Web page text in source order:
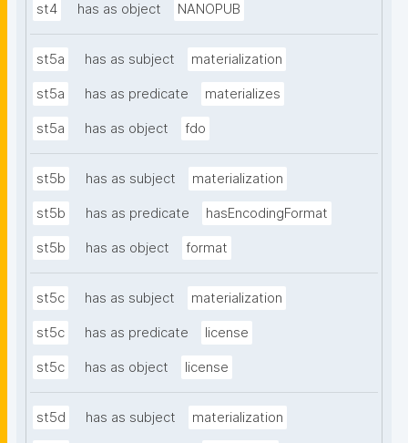
st4 has as object NANOPUB
st5a has as subject materialization
st5a has as predicate materializes
st5a has as object fdo
st5b has as subject materialization
st5b has as predicate hasEncodingFormat
st5b has as object format
st5c has as subject materialization
st5c has as predicate license
st5c has as object license
st5d has as subject materialization